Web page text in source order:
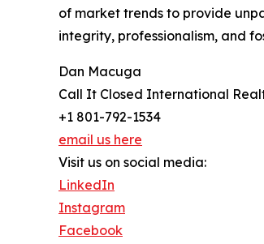
of market trends to provide
integrity, professionalism, and
Dan Macuga
Call It Closed International
+1 801-792-1534
email us here
Visit us on social media:
LinkedIn
Instagram
Facebook